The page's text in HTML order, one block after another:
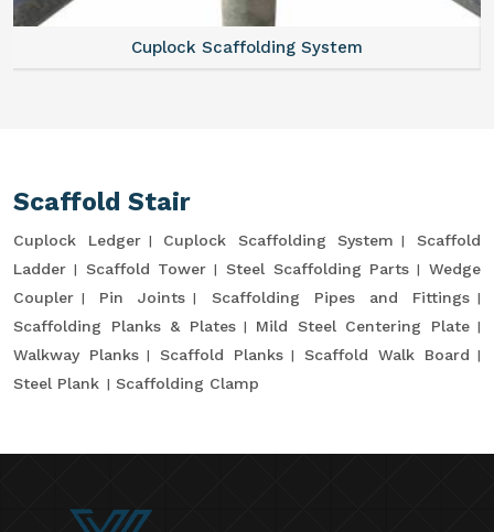
Cuplock Scaffolding System
Scaffold Stair
Cuplock Ledger Cuplock Scaffolding System
Scaffold
Ladder
Scaffold Tower Steel Scaffolding Parts
Wedge
Coupler
Pin Joints
Scaffolding Pipes and Fittings
Scaffolding Planks & Plates
Mild Steel Centering Plate
Walkway Planks
Scaffold Planks
Scaffold Walk Board
Steel Plank
Scaffolding Clamp